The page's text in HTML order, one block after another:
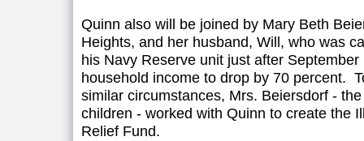
Quinn also will be joined by Mary Beth
Heights, and her husband, Will, who was
his Navy Reserve unit just after
household income to drop by 70 percent.
similar circumstances, Mrs. Beiersdorf -
children - worked with Quinn to create the
Relief Fund.